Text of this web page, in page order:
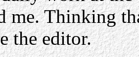
me. Thinking
the editor.